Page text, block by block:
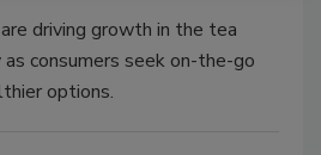
driving growth in the tea
consumers seek on-the-go
options.